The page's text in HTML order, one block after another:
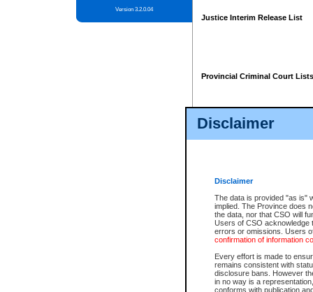
Disclaimer
Disclaimer
The data is provided "as is"
implied. The Province does
the data, nor that CSO will
Users of CSO acknowledge
errors or omissions. Users
confirmation of information
Every effort is made to
remains consistent with
disclosure bans. However
in no way is a
conforms with publication
Version 3.2.0.04
Justice Interim Release List
Provincial Criminal Court Lists